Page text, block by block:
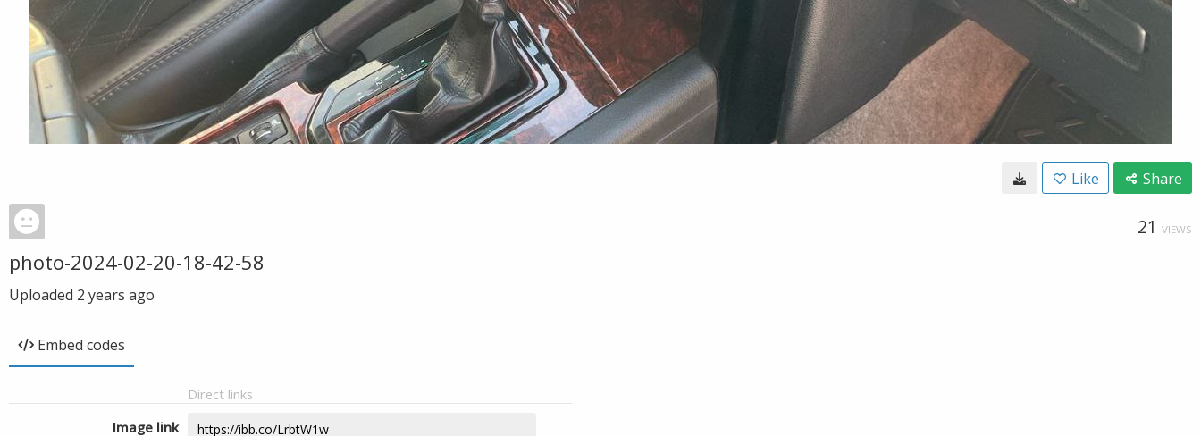
Like Share
21 VIEWS
photo-2024-02-20-18-42-58
Uploaded 2 years ago
Embed codes
Direct links
Image link